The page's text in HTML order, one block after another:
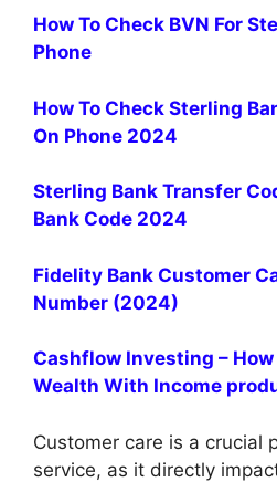
How To Check BVN For
Phone
How To Check Sterling
On Phone 2024
Sterling Bank Transfer
Bank Code 2024
Fidelity Bank Customer
Number (2024)
Cashflow Investing – How
Wealth With Income
Customer care is a crucial
service, as it directly